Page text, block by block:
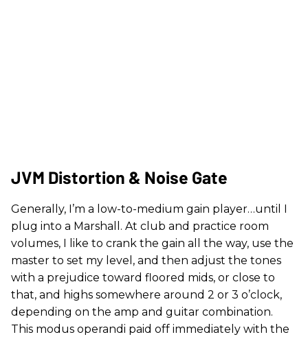
JVM Distortion & Noise Gate
Generally, I’m a low-to-medium gain player…until I
plug into a Marshall. At club and practice room
volumes, I like to crank the gain all the way, use the
master to set my level, and then adjust the tones
with a prejudice toward floored mids, or close to
that, and highs somewhere around 2 or 3 o’clock,
depending on the amp and guitar combination.
This modus operandi paid off immediately with the